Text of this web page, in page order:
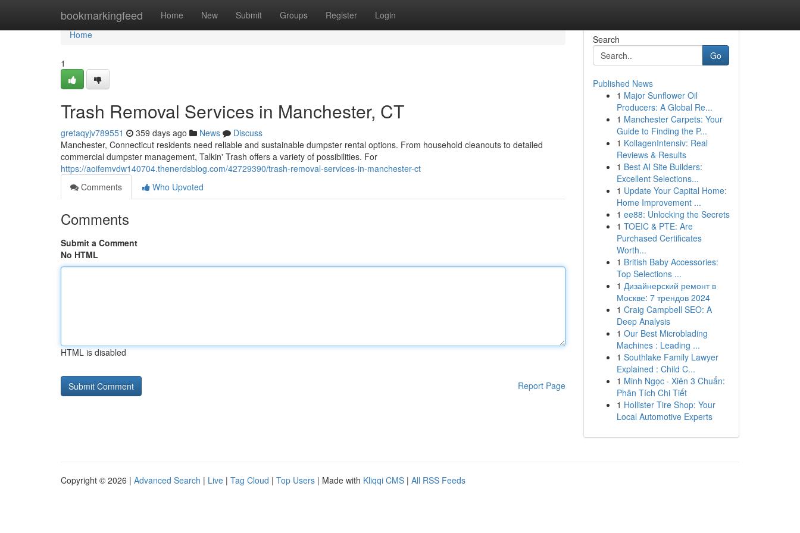
bookmarkingfeed Home New Submit Groups Register Login
Home
Home
1
Trash Removal Services in Manchester, CT
gretaqyjv789551 359 days ago News
Discuss
Manchester, Connecticut residents need reliable and sustainable dumpster rental options. From household cleanouts to detailed
commercial dumpster management, Talkin' Trash offers a variety of possibilities. For
https://aoifemvdw140704.thenerdsblog.com/42729390/trash-removal-services-in-manchester-ct
Comments
Who Upvoted
Comments
Submit a Comment
No HTML
HTML is disabled
Report Page
Search
Go
Published News
1 Major Sunflower Oil
Producers: A Global Re...
1 Manchester Carpets: Your
Guide to Finding the P...
1 KollagenIntensiv: Real
Reviews & Results
1 Best AI Site Builders:
Excellent Selections...
1 Update Your Capital Home:
Home Improvement ...
1 ee88: Unlocking the Secrets
1 TOEIC & PTE: Are
Purchased Certificates
Worth...
1 British Baby Accessories:
Top Selections ...
1 Дизайнерский ремонт в
Москве: 7 трендов 2024
1 Craig Campbell SEO: A
Deep Analysis
1 Our Best Microblading
Machines : Leading ...
1 Southlake Family Lawyer
Explained : Child C...
1 Minh Ngọc · Xiên 3 Chuẩn:
Phân Tích Chi Tiết
1 Hollister Tire Shop: Your
Local Automotive Experts
Copyright © 2026 | Advanced Search | Live | Tag Cloud | Top Users | Made with Kliqqi CMS | All RSS Feeds